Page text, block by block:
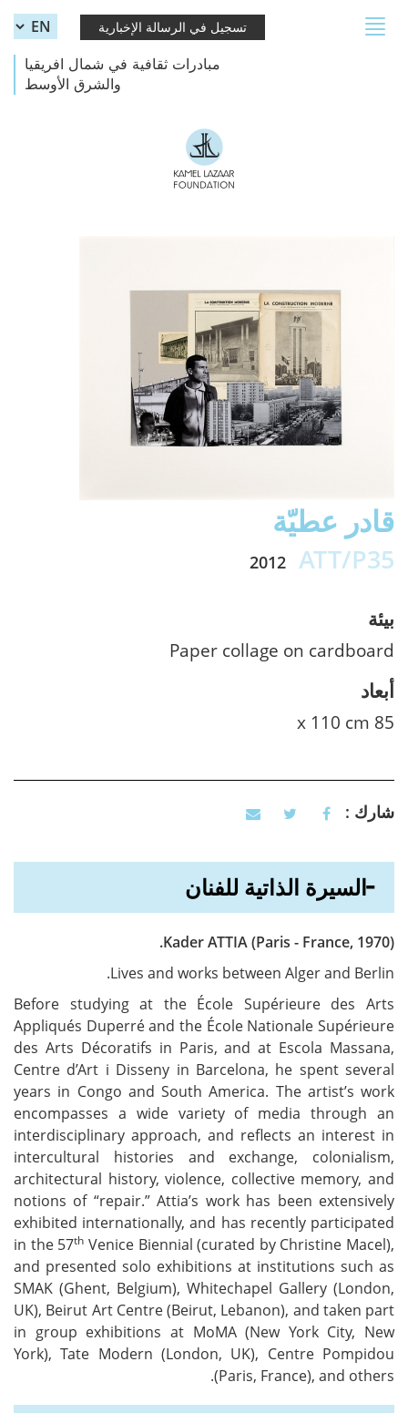
تسجيل في الرسالة الإخبارية
مبادرات ثقافية في شمال افريقيا
والشرق الأوسط
Toggle
قادر عطيّة
ATT/P35
2012
بيئة
Paper collage on cardboard
أبعاد
85 x 110 cm
شارك :
السيرة الذاتية للفنان
Kader ATTIA (Paris - France, 1970).
Lives and works between Alger and Berlin.
Before studying at the École Supérieure des Arts
Appliqués Duperré and the École Nationale Supérieure
des Arts Décoratifs in Paris, and at Escola Massana,
Centre d’Art i Disseny in Barcelona, he spent several
years in Congo and South America. The artist’s work
encompasses a wide variety of media through an
interdisciplinary approach, and reflects an interest in
intercultural histories and exchange, colonialism,
architectural history, violence, collective memory, and
notions of “repair.” Attia’s work has been extensively
exhibited internationally, and has recently participated
in the 57th Venice Biennial (curated by Christine Macel),
and presented solo exhibitions at institutions such as
SMAK (Ghent, Belgium), Whitechapel Gallery (London,
UK), Beirut Art Centre (Beirut, Lebanon), and taken part
in group exhibitions at MoMA (New York City, New
York), Tate Modern (London, UK), Centre Pompidou
(Paris, France), and others.